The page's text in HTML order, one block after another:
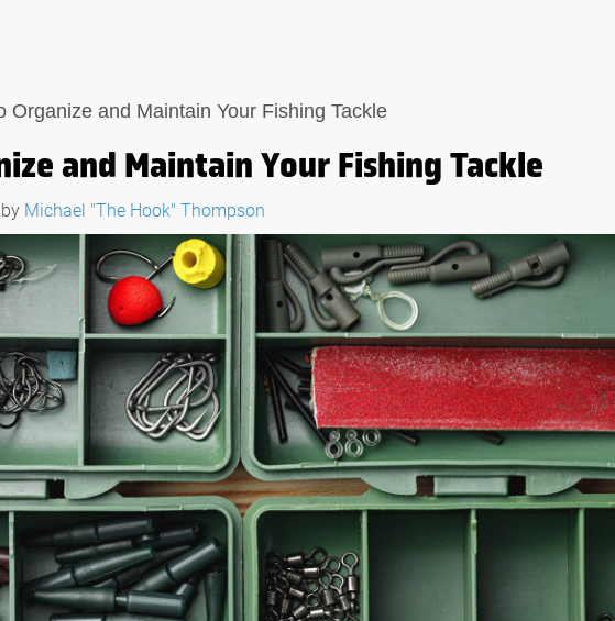
Organize and Maintain Your Fishing Tackle
and Maintain Your Fishing Tackle
by Michael "The Hook" Thompson
GUIDE:
TO LOOK FOR IN A
MULTI-TOOL
Look for in a Fishing Multi-
THE ULTIMATE GUIDE:
WHAT TO LOOK FOR IN A
FISHING MULTI-TOOL
What to Look for in a Fishing Multi-